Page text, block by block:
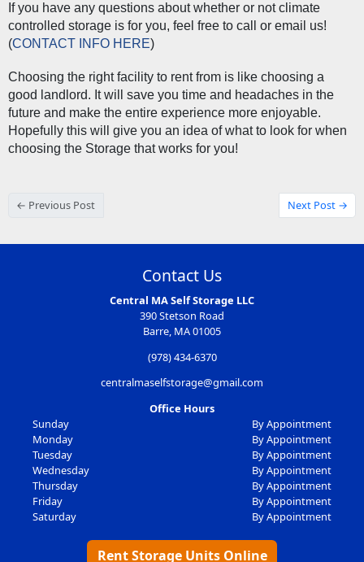
If you have any questions about whether or not climate
controlled storage is for you, feel free to call or email us!
(CONTACT INFO HERE)
Choosing the right facility to rent from is like choosing a
good landlord. It will save you time and headaches in the
future and make the entire experience more enjoyable.
Hopefully this will give you an idea of what to look for when
choosing the Storage that works for you!
← Previous Post Next Post →
Contact Us
Central MA Self Storage LLC
390 Stetson Road
Barre, MA 01005
(978) 434-6370
centralmaselfstorage@gmail.com
Office Hours
Sunday
By Appointment
Monday
By Appointment
Tuesday
By Appointment
Wednesday
By Appointment
Thursday
By Appointment
Friday
By Appointment
Saturday
By Appointment
Rent Storage Units Online